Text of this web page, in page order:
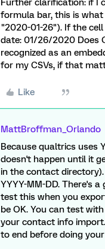
Further clarification: if I
formula bar, this is
"2020-01-26"). If the
date: 01/26/2020 Does
recognized as an
for my CSVs, if that
Like
MattBroffman_Orlando
Because qualtrics uses
doesn't happen until it
in the contact
YYYY-MM-DD. There's
test this when you
be OK. You can test
your contact info
to end before doing